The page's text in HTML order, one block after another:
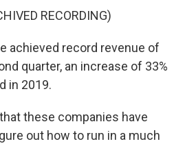
RECORDING)
achieved record revenue of
quarter, an increase of 33%
in 2019.
these companies have
out how to run in a much